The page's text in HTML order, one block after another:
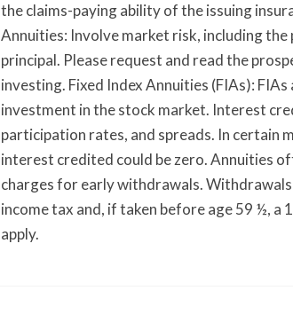
the claims-paying ability of the issuing
Annuities: Involve market risk, including
principal. Please request and read the
investing. Fixed Index Annuities (FIAs):
investment in the stock market. Interest
participation rates, and spreads. In certain
interest credited could be zero. Annuities
charges for early withdrawals.
income tax and, if taken before age 59 ½, a
apply.